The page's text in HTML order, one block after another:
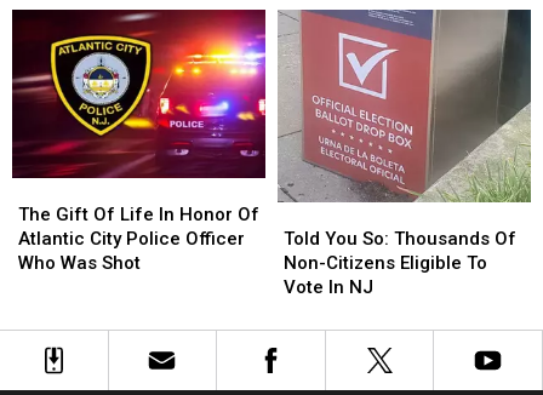
Has
Another
Iconic
Company
Has
Another
Iconic
Company
Scores
Big
For
Taxpayers
Scores
Big
For
Taxpayers
Gift
Of
Life
Of
Atlantic
The Gift Of Life In Honor Of
Atlantic City Police Officer
Who Was Shot
Gift
Of
Life
Of
Atlantic
You
So:
Thousands
Non-
Citizens
Told You So: Thousands Of
Non-Citizens Eligible To
Vote In NJ
You
So:
Thousands
Non-
Citizens